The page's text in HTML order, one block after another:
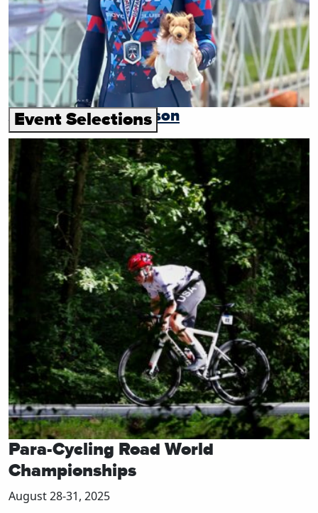
Andrea Cherniak Tyson
Event Selections
Para-Cycling Road World
Championships
August 28-31, 2025